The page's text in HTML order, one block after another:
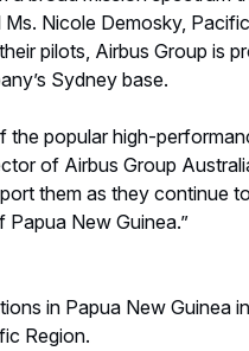
Ms. Nicole Demosky,
pilots, Airbus Group is
Sydney base.
the popular high-
of Airbus Group
them as they continue
New Guinea.”
in Papua New Guinea
Region.